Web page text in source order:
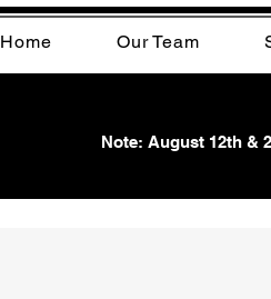
Home Our Team
Note: August 12th &